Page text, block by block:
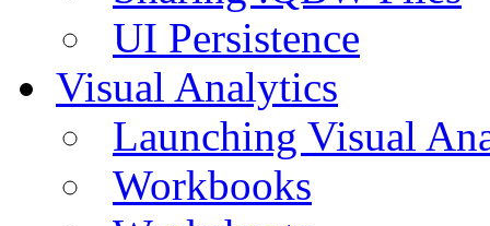
UI Persistence
Visual Analytics
Launching Visual
Workbooks